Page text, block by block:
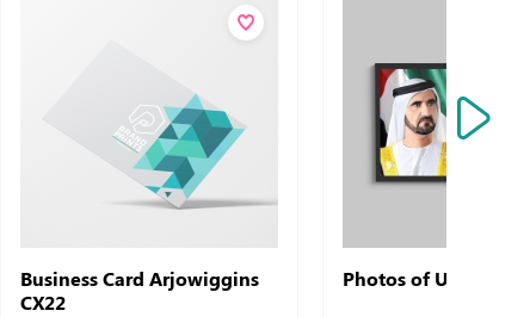
Business Card Arjowiggins
CX22
Photos of UAE